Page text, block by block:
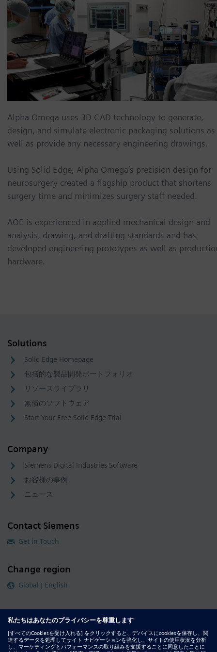
Alpha Omega uses 3D CAD technology to generate,
design, and simulate electronic packaging solutions as
well as provide any necessary engineering drawings.
Using Solid Edge, Alpha Omega’s precision design for
neurosurgery created a flagship product that shortens
surgery time and minimizes surgery staff needed.
AOE is experienced in applied mechanical design and
analysis, drawing, and drafting standards and has
developed engineering prototypes as well as
hardware.
Solutions
Solid Edge Homepage
包括的な製品開発ポートフォリオ
リソースライブラリ
無償のソフトウェア
Start Your Free Solid Edge Trial
Company
Siemens Digital Industries Software
お客様の事例
ニュース
Contact Siemens
Get in Touch
Change region
Global | English
Follow our global channels